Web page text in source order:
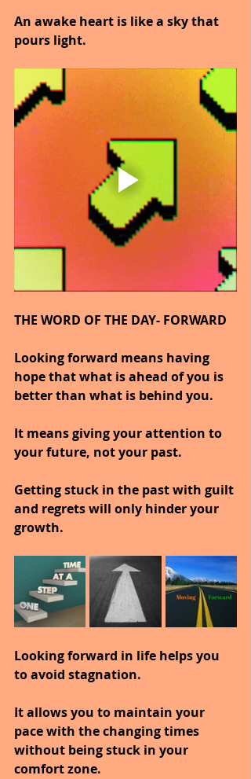
An awake heart is like a sky that
pours light.
THE WORD OF THE DAY- FORWARD
Looking forward means having
hope that what is ahead of you is
better than what is behind you.
It means giving your attention to
your future, not your past.
Getting stuck in the past with guilt
and regrets will only hinder your
growth.
Looking forward in life helps you
to avoid stagnation.
It allows you to maintain your
pace with the changing times
without being stuck in your
comfort zone.